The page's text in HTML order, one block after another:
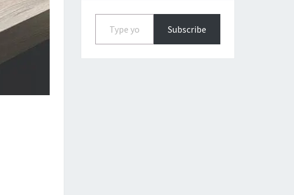
Type your email…
Subscribe